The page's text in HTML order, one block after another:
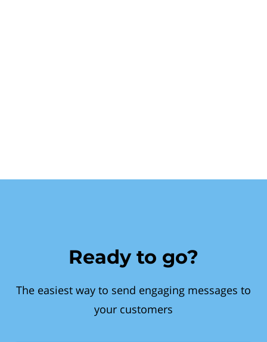
Ready to go?
The easiest way to send engaging messages to
your customers